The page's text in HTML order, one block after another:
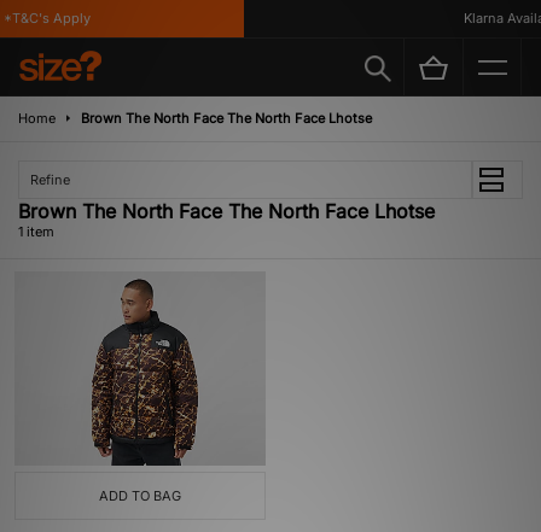
Apply Klarna
Home Brown The North Face The North Face Lhotse
Refine
Brown The North Face The North Face Lhotse
1 item
ADD TO BAG